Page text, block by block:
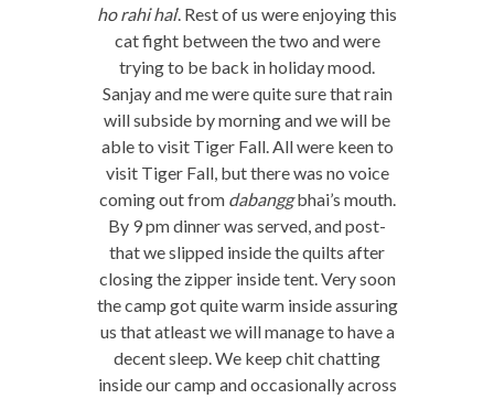
ho rahi hai‘. Rest of us were enjoying this
cat fight between the two and were
trying to be back in holiday mood.
Sanjay and me were quite sure that rain
will subside by morning and we will be
able to visit Tiger Fall. All were keen to
visit Tiger Fall, but there was no voice
coming out from dabanggbhai’s mouth.
By 9 pm dinner was served, and post-
that we slipped inside the quilts after
closing the zipper inside tent. Very soon
the camp got quite warm inside assuring
us that atleast we will manage to have a
decent sleep. We keep chit chatting
inside our camp and occasionally across